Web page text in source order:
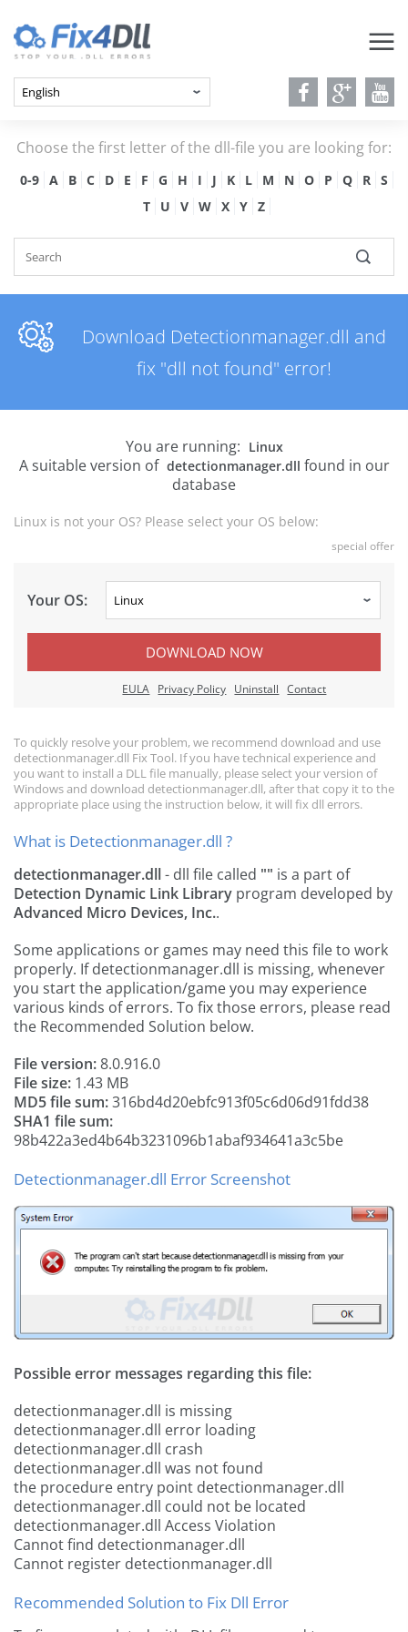
Choose the first letter of the dll-file you are looking for:
0-9 A B C D E F G H I J K L M N O P Q R
S
T
U V W X Y Z
Download Detectionmanager.dll and
fix "dll not found" error!
You are running: Linux
A suitable version of detectionmanager.dll found in our
database
Linux is not your OS? Please select your OS below:
special offer
Your OS:
DOWNLOAD NOW
EULA Privacy Policy Uninstall Contact
To quickly resolve your problem, we recommend download and use
detectionmanager.dll Fix Tool. If you have technical experience and
you want to install a DLL file manually, please select your version of
Windows and download detectionmanager.dll, after that copy it to the
appropriate place using the instruction below, it will fix dll errors.
What is Detectionmanager.dll ?
detectionmanager.dll- dll file called "" is a part of
Detection Dynamic Link Library program developed by
Advanced Micro Devices, Inc..
Some applications or games may need this file to work
properly. If detectionmanager.dll is missing, whenever
you start the application/game you may experience
various kinds of errors. To fix those errors, please read
the Recommended Solution below.
File version:8.0.916.0
File size: 1.43 MB
MD5 file sum:316bd4d20ebfc913f05c6d06d91fdd38
SHA1 file sum:
98b422a3ed4b64b3231096b1abaf934641a3c5be
Detectionmanager.dll Error Screenshot
Possible error messages regarding this file:
detectionmanager.dll is missing
detectionmanager.dll error loading
detectionmanager.dll crash
detectionmanager.dll was not found
the procedure entry point detectionmanager.dll
detectionmanager.dll could not be located
detectionmanager.dll Access Violation
Cannot find detectionmanager.dll
Cannot register detectionmanager.dll
Recommended Solution to Fix Dll Error